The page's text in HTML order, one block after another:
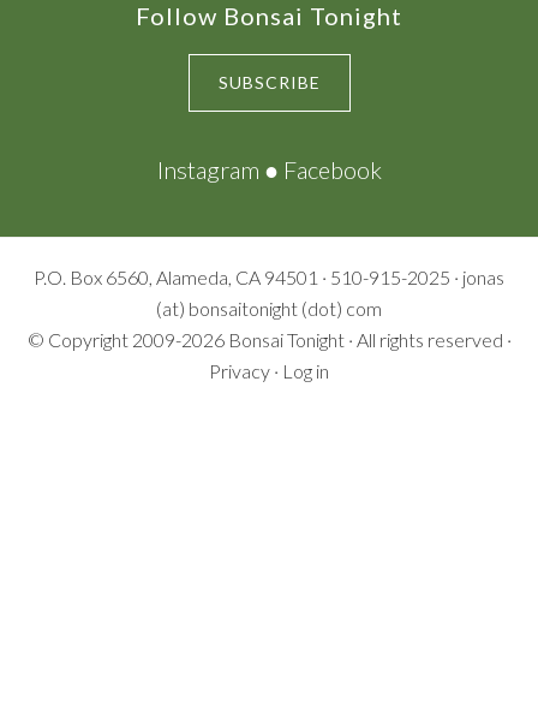
Follow Bonsai Tonight
SUBSCRIBE
Instagram ● Facebook
P.O. Box 6560, Alameda, CA 94501 · 510-915-2025 · jonas
(at) bonsaitonight (dot) com
© Copyright 2009-2026 Bonsai Tonight· All rights reserved ·
Privacy · Log in